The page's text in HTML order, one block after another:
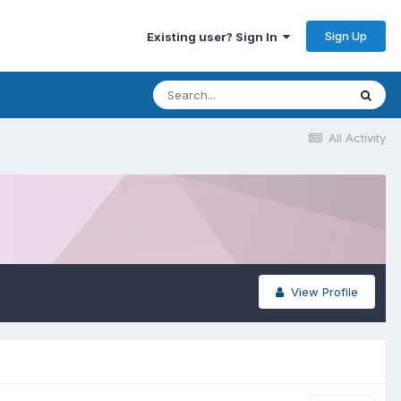
Existing user? Sign In Sign Up
All Activity
View Profile